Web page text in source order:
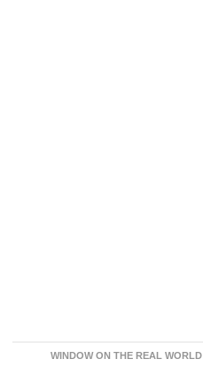
WINDOW ON THE REAL WORLD